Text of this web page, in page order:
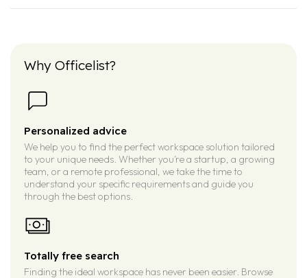
Why Officelist?
Personalized advice
We help you to find the perfect workspace solution tailored
to your unique needs. Whether you’re a startup, a growing
team, or a remote professional, we take the time to
understand your specific requirements and guide you
through the best options.
Totally free search
Finding the ideal workspace has never been easier. Browse